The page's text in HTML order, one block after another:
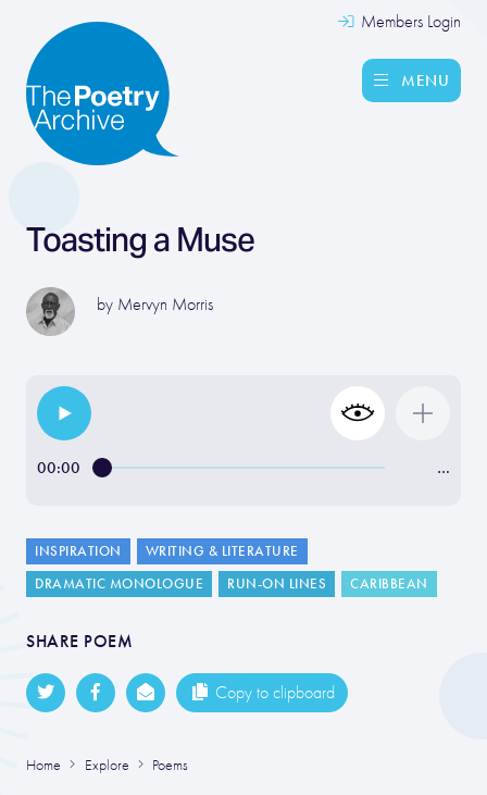
Members Login
MENU
Toasting a Muse
by Mervyn Morris
00:00 …
INSPIRATION
WRITING & LITERATURE
DRAMATIC MONOLOGUE
RUN-ON LINES CARIBBEAN
SHARE POEM
Copy to clipboard
Home Explore Poems